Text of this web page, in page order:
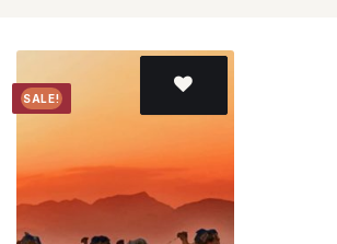
SALE!
wishlist